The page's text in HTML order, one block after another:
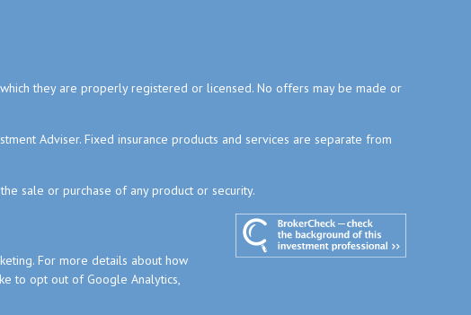
they are properly registered or licensed. No offers may be made or
Adviser. Fixed insurance products and services are separate from
sale or purchase of any product or security.
For more details about how
to opt out of Google Analytics,